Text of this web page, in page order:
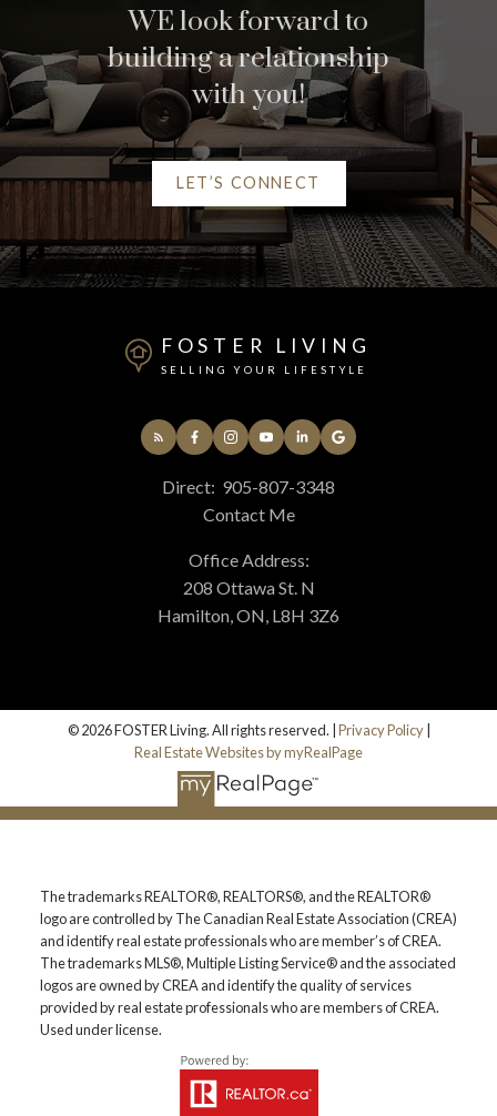
Helpful Hamilton real
estate Resources
At your service
Alerts
Mortgage Calculator
Home Evaluation
Home Search
Blog
WE look forward to
building a relationship
with you!
LET’S CONNECT
FOSTER LIVING
SELLING YOUR LIFESTYLE
Direct: 905-807-3348
Contact Me
Office Address:
208 Ottawa St. N
Hamilton, ON, L8H 3Z6
© 2026 FOSTER Living. All rights reserved. | Privacy Policy|
Real Estate Websites by myRealPage
The trademarks REALTOR®, REALTORS®, and the REALTOR®
logo are controlled by The Canadian Real Estate Association (CREA)
and identify real estate professionals who are member’s of CREA.
The trademarks MLS®, Multiple Listing Service® and the associated
logos are owned by CREA and identify the quality of services
provided by real estate professionals who are members of CREA.
Used under license.